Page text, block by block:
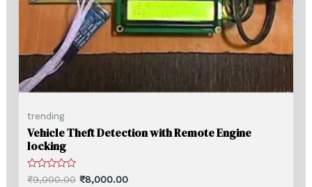
trending
Vehicle Theft Detection with Remote Engine
locking
Rated
₹9,000.00 ₹8,000.00